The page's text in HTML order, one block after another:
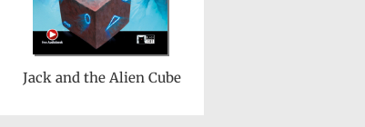
Jack and the Alien Cube